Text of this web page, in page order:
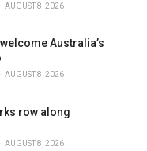
AUGUST 8, 2026
Australia’s
AUGUST 8, 2026
row along
AUGUST 8, 2026